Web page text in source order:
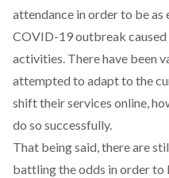
attendance in order to be
COVID-19 outbreak
activities. There have been
attempted to adapt to the
shift their services online,
do so successfully.
That being said, there are
battling the odds in order